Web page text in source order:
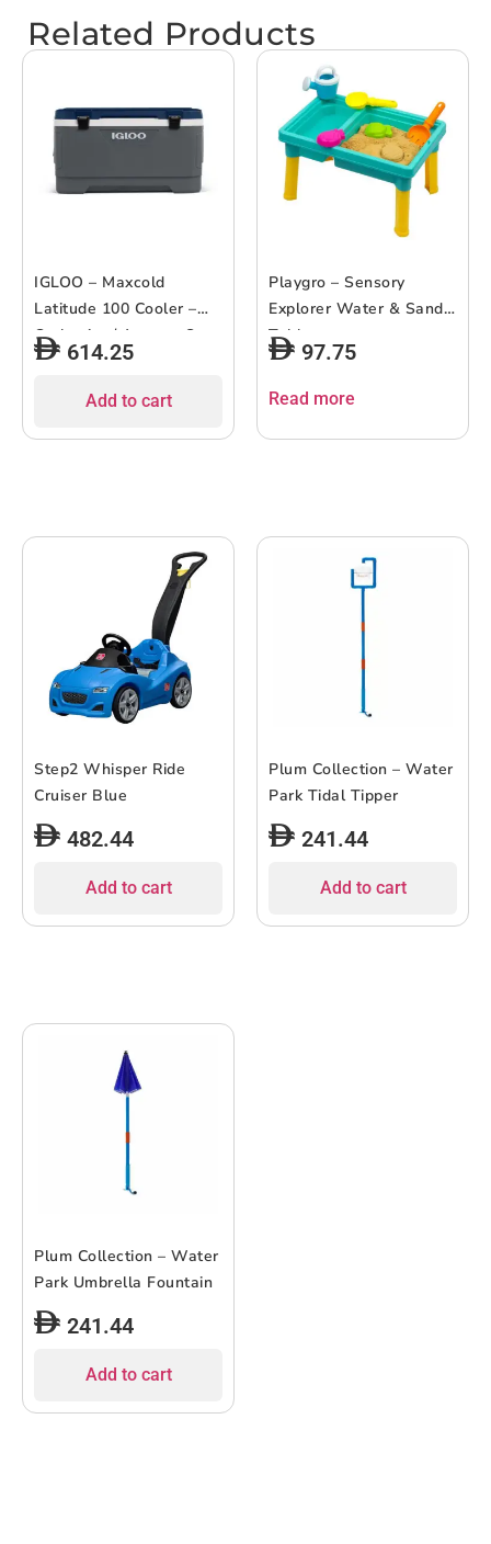
Related Products
IGLOO – Maxcold
Latitude 100 Cooler –
Carbonite / Aegean Sea
614.25
Add to cart
Playgro – Sensory
Explorer Water & Sand
Table
97.75
Read more
Step2 Whisper Ride
Cruiser Blue
482.44
Add to cart
Plum Collection – Water
Park Tidal Tipper
241.44
Add to cart
Plum Collection – Water
Park Umbrella Fountain
241.44
Add to cart